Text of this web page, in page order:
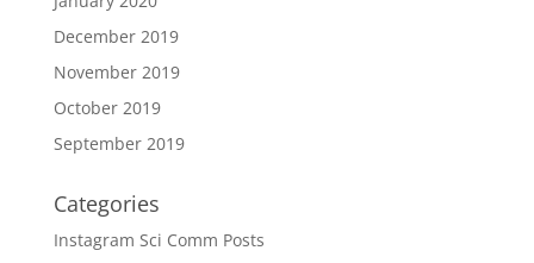
December 2019
November 2019
October 2019
September 2019
Categories
Instagram Sci Comm Posts